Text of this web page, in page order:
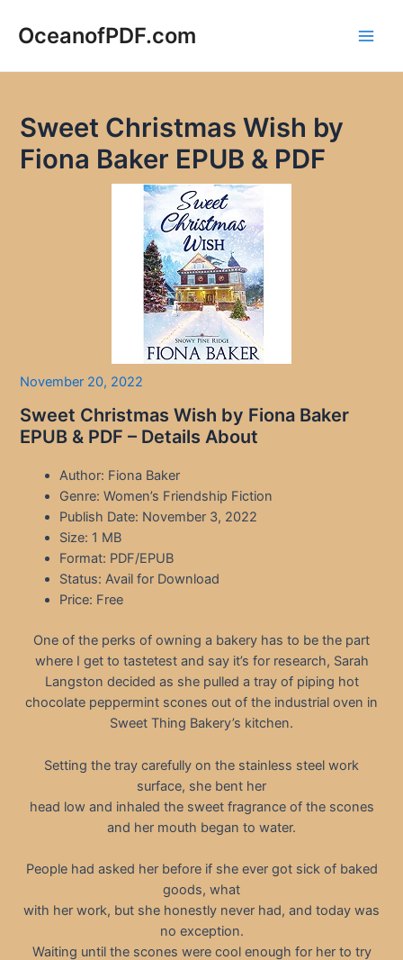
OceanofPDF.com
Sweet Christmas Wish by
Fiona Baker EPUB & PDF
November 20, 2022
Sweet Christmas Wish by Fiona Baker
EPUB & PDF – Details About
Author: Fiona Baker
Genre: Women’s Friendship Fiction
Publish Date: November 3, 2022
Size: 1 MB
Format: PDF/EPUB
Status: Avail for Download
Price: Free
One of the perks of owning a bakery has to be the part
where I get to tastetest and say it’s for research, Sarah
Langston decided as she pulled a tray of piping hot
chocolate peppermint scones out of the industrial oven in
Sweet Thing Bakery’s kitchen.
Setting the tray carefully on the stainless steel work
surface, she bent her
head low and inhaled the sweet fragrance of the scones
and her mouth began to water.
People had asked her before if she ever got sick of baked
goods, what
with her work, but she honestly never had, and today was
no exception.
Waiting until the scones were cool enough for her to try